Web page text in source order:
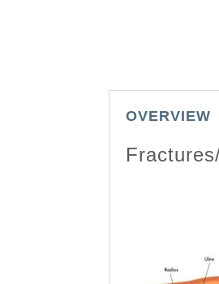
OVERVIEW